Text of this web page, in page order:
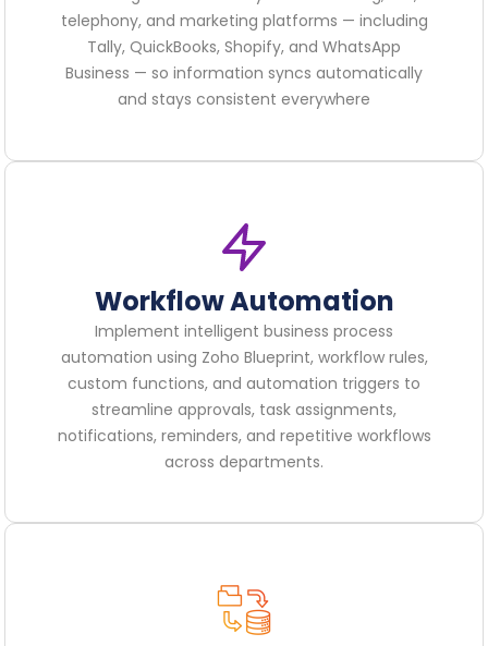
telephony, and marketing platforms — including
Tally, QuickBooks, Shopify, and WhatsApp
Business — so information syncs automatically
and stays consistent everywhere
Workflow Automation
Implement intelligent business process
automation using Zoho Blueprint, workflow rules,
custom functions, and automation triggers to
streamline approvals, task assignments,
notifications, reminders, and repetitive workflows
across departments.